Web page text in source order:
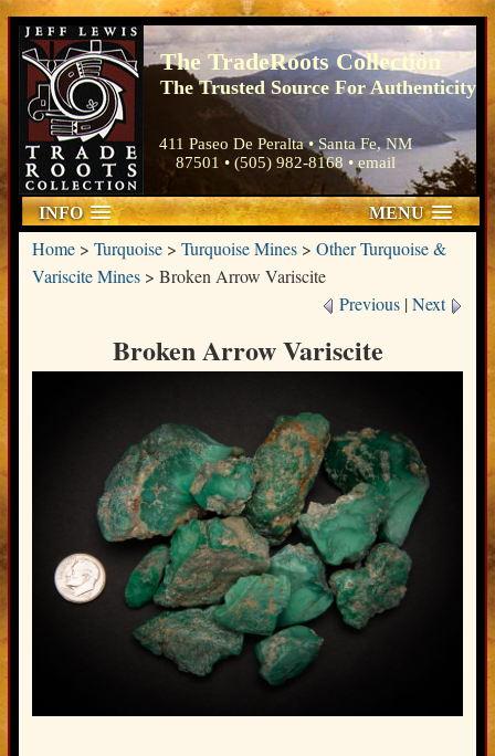
The TradeRoots Collection
The Trusted Source For Authenticity
411 Paseo De Peralta • Santa Fe, NM
87501 • (505) 982-8168 •email
INFO MENU
Home> Turquoise> Turquoise Mines> Other Turquoise &
Variscite Mines> Broken Arrow Variscite
Previous |Next
Broken Arrow Variscite